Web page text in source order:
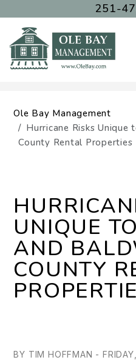
251-
Ole Bay Management
Hurricane Risks
County Rental Properties
UNIQUE
AND
COUNTY
BY TIM HOFFMAN -